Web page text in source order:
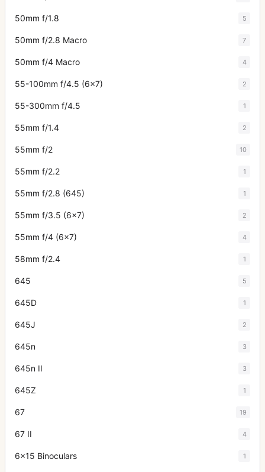
50mm f/1.8 5
50mm f/2.8 Macro 7
50mm f/4 Macro 4
55-100mm f/4.5 (6x7) 2
55-300mm f/4.5 1
55mm f/1.4 2
55mm f/2 10
55mm f/2.2 1
55mm f/2.8 (645) 1
55mm f/3.5 (6x7) 2
55mm f/4 (6x7) 4
58mm f/2.4 1
645 5
645D 1
645J 2
645n 3
645n II 3
645Z 1
67 19
67 II 4
6x15 Binoculars 1